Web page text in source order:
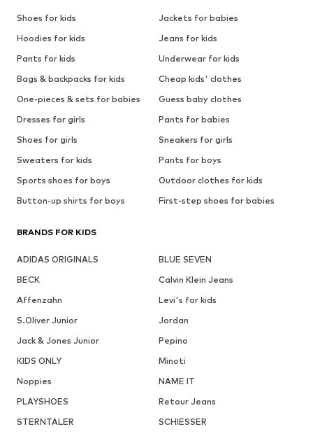
Shoes for kids
Jackets for babies
Hoodies for kids
Jeans for kids
Pants for kids
Underwear for kids
Bags & backpacks for kids
Cheap kids' clothes
One-pieces & sets for babies
Guess baby clothes
Dresses for girls
Pants for babies
Shoes for girls
Sneakers for girls
Sweaters for kids
Pants for boys
Sports shoes for boys
Outdoor clothes for kids
Button-up shirts for boys
First-step shoes for babies
BRANDS FOR KIDS
ADIDAS ORIGINALS
BLUE SEVEN
BECK
Calvin Klein Jeans
Affenzahn
Levi's for kids
S.Oliver Junior
Jordan
Jack & Jones Junior
Pepino
KIDS ONLY
Minoti
Noppies
NAME IT
PLAYSHOES
Retour Jeans
STERNTALER
SCHIESSER